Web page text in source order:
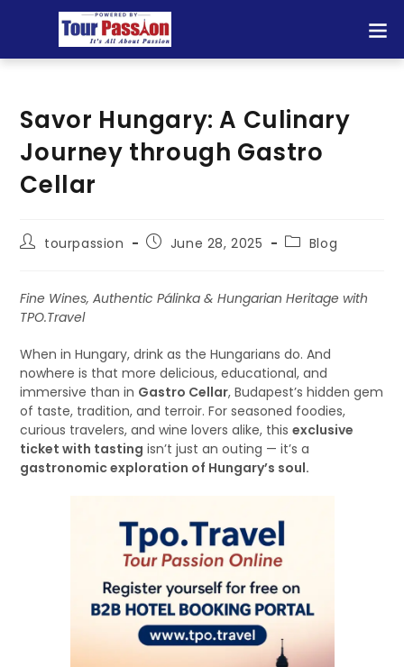
Savor Hungary: A Culinary
Journey through Gastro
Cellar
tourpassion June 28, 2025 Blog
Fine Wines, Authentic Pálinka & Hungarian Heritage with
TPO.Travel
When in Hungary, drink as the Hungarians do. And
nowhere is that more delicious, educational, and
immersive than in Gastro Cellar, Budapest’s hidden gem
of taste, tradition, and terroir. For seasoned foodies,
curious travelers, and wine lovers alike, thisexclusive
ticket with tasting isn’t just an outing — it’s a
gastronomic exploration of Hungary’s soul.